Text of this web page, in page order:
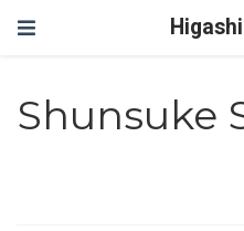
Shunsuke